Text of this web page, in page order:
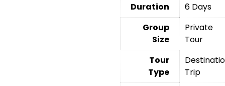
Duration
6 Days
Group
Size
Private
Tour
Tour
Type
Trip